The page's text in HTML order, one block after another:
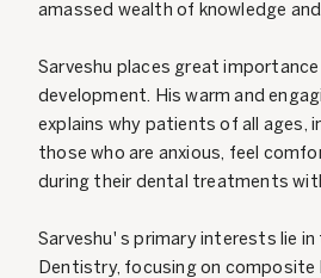
amassed wealth of knowledge
Sarveshu places great
development. His warm and
explains why patients of all ages,
those who are anxious, feel
during their dental treatments
Sarveshu' s primary interests lie
Dentistry, focusing on composite